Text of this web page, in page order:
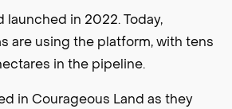
launched in 2022. Today,
are using the platform, with tens
in the pipeline.
in Courageous Land as they